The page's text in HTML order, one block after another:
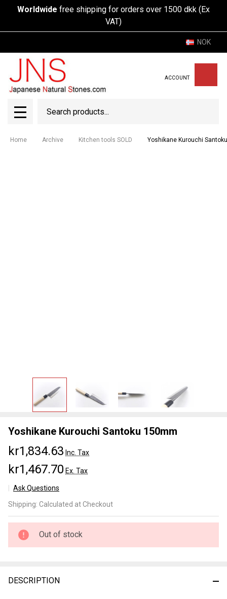
Worldwide free shipping for orders over 1500 dkk (Ex
VAT)
NOK
ACCOUNT
MENU
Home Archive Kitchen tools SOLD Yoshikane Kurouchi
Yoshikane Kurouchi Santoku 150mm
kr1,834.63 Inc. Tax
kr1,467.70 Ex. Tax
Ask Questions
Kurouchi
Santoku
150mm
Shipping: Calculated at Checkout
Out of stock
DESCRIPTION